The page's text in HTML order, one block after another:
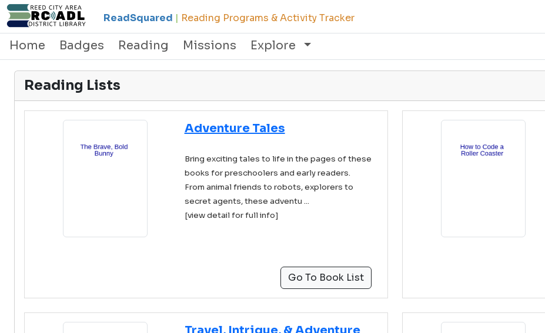
ReadSquared | Reading Programs & Activity Tracker
Home
Badges Reading Missions Explore
Reading Lists
Adventure Tales
Bring exciting tales to life in the pages of these
books for preschoolers and early readers.
From animal friends to robots, explorers to
secret agents, these adventu ...
[view detail for full info]
Go To Book List